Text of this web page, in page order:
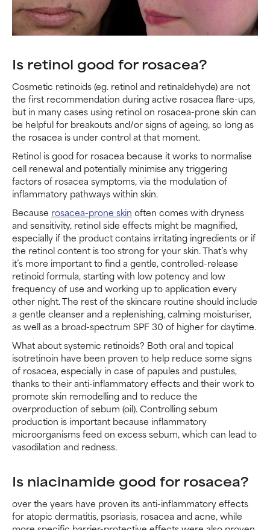
Is retinol good for rosacea?
Cosmetic retinoids (eg. retinol and retinaldehyde) are not
the first recommendation during active rosacea flare-ups,
but in many cases using retinol on rosacea-prone skin can
be helpful for breakouts and/or signs of ageing, so long as
the rosacea is under control at that moment.
Retinol is good for rosacea because it works to normalise
cell renewal and potentially minimise any triggering
factors of rosacea symptoms, via the modulation of
inflammatory pathways within skin.
Because rosacea-prone skin often comes with dryness
and sensitivity, retinol side effects might be magnified,
especially if the product contains irritating ingredients or if
the retinol content is too strong for your skin. That’s why
it’s more important to find a gentle, controlled-release
retinoid formula, starting with low potency and low
frequency of use and working up to application every
other night. The rest of the skincare routine should include
a gentle cleanser and a replenishing, calming moisturiser,
as well as a broad-spectrum SPF 30 of higher for daytime.
What about systemic retinoids? Both oral and topical
isotretinoin have been proven to help reduce some signs
of rosacea, especially in case of papules and pustules,
thanks to their anti-inflammatory effects and their work to
promote skin remodelling and to reduce the
overproduction of sebum (oil). Controlling sebum
production is important because inflammatory
microorganisms feed on excess sebum, which can lead to
vasodilation and redness.
Is niacinamide good for rosacea?
over the years have proven its anti-inflammatory effects
for atopic dermatitis, psoriasis, rosacea and acne, while